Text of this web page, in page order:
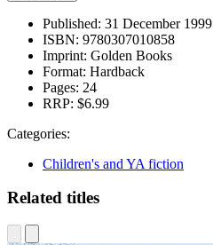
Published: 31 December 1999
ISBN: 9780307010858
Imprint: Golden Books
Format: Hardback
Pages: 24
RRP: $6.99
Categories:
Children's and YA fiction
Related titles